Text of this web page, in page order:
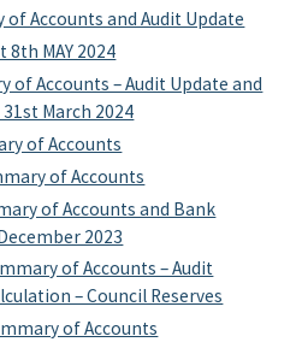
of Accounts and Audit Update
MAY 2024
of Accounts – Audit Update and
March 2024
of Accounts
of Accounts
of Accounts and Bank
2023
of Accounts – Audit
– Council Reserves
of Accounts